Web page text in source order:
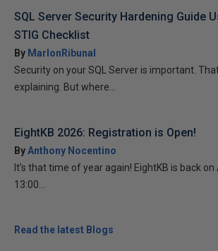
SQL Server Security Hardening Guide
STIG Checklist
By MarlonRibunal
Security on your SQL Server is important.
explaining. But where...
EightKB 2026: Registration is Open!
ByAnthony Nocentino
It’s that time of year again! EightKB is back
13:00...
Read the latest Blogs